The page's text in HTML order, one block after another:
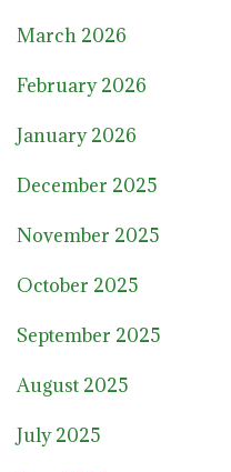
March 2026
February 2026
January 2026
December 2025
November 2025
October 2025
September 2025
August 2025
July 2025